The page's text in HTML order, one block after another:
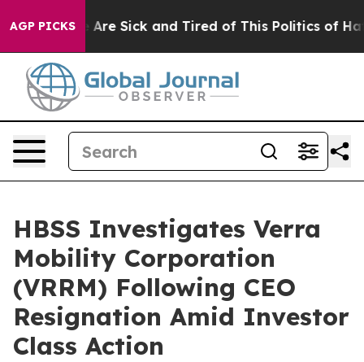
AGP PICKS
“People Are Sick and Tired of This Politics of
HBSS Investigates Verra
Mobility Corporation
(VRRM) Following CEO
Resignation Amid Investor
Class Action